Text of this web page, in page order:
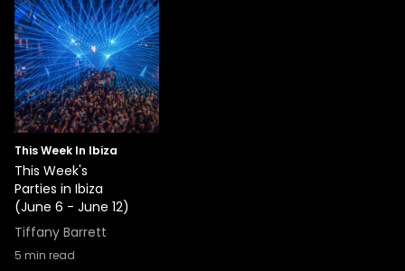
This Week In Ibiza
This Week's
Parties in Ibiza
(June 6 - June 12)
Tiffany Barrett
5 min read